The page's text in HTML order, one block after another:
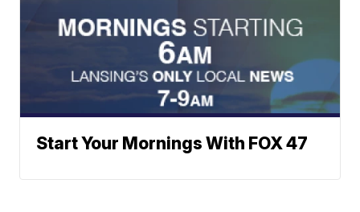
Start Your Mornings With FOX 47